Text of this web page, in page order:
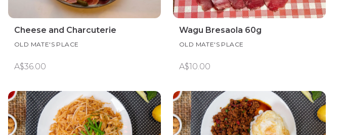
Cheese and Charcuterie
OLD MATE'S PLACE
A$36.00
Wagu Bresaola 60g
OLD MATE'S PLACE
A$10.00